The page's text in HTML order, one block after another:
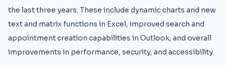
the last three years. These include dynamic charts and new
text and matrix functions in Excel, improved search and
appointment creation capabilities in Outlook, and overall
improvements in performance, security, and accessibility.